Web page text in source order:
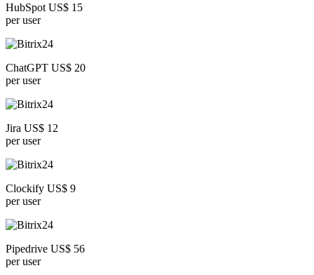
HubSpot US$ 15
per user
ChatGPT US$ 20
per user
Jira US$ 12
per user
Clockify US$ 9
per user
Pipedrive US$ 56
per user